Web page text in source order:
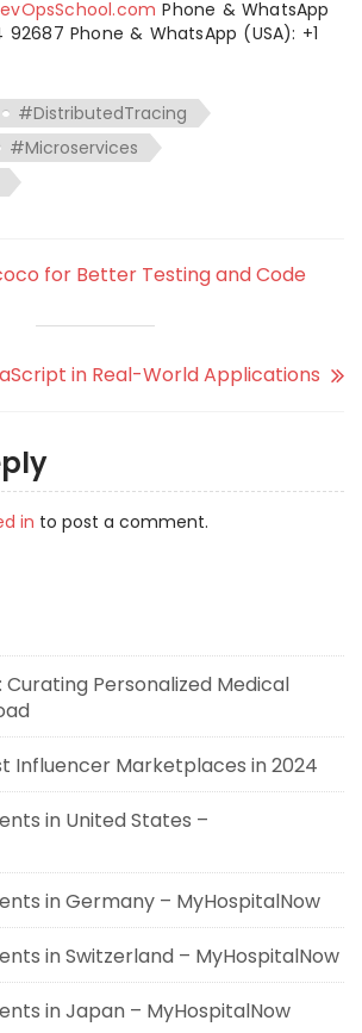
Phone & WhatsApp
Phone & WhatsApp (USA): +1
#DistributedTracing
#Microservices
for Better Testing and Code
in Real-World Applications
in to post a comment.
Curating Personalized Medical
Influencer Marketplaces in 2024
in United States –
in Germany – MyHospitalNow
in Switzerland – MyHospitalNow
in Japan – MyHospitalNow